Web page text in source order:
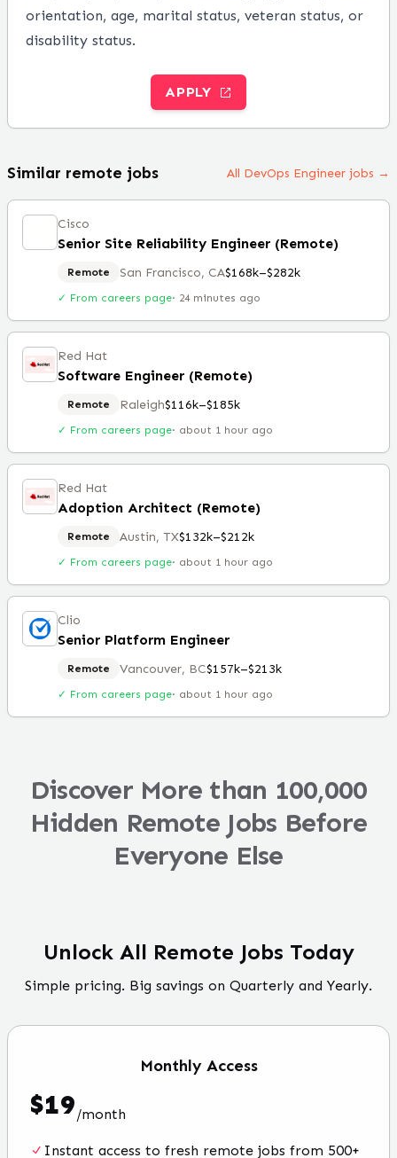
orientation, age, marital status, veteran status, or
disability status.
APPLY
Similar remote jobs All DevOps Engineer jobs →
Cisco
Senior Site Reliability Engineer (Remote)
Remote San Francisco, CA$168k–$282k
✓ From careers page· 24 minutes ago
Red Hat
Software Engineer (Remote)
Remote Raleigh$116k–$185k
✓ From careers page· about 1 hour ago
Red Hat
Adoption Architect (Remote)
Remote Austin, TX$132k–$212k
✓ From careers page· about 1 hour ago
Clio
Senior Platform Engineer
Remote Vancouver, BC$157k–$213k
✓ From careers page· about 1 hour ago
Discover More than 100,000
Hidden Remote Jobs Before
Everyone Else
Unlock All Remote Jobs Today
Simple pricing. Big savings on Quarterly and Yearly.
Monthly Access
$19/month
Instant access to fresh remote jobs from 500+